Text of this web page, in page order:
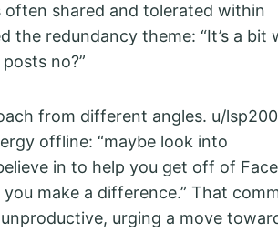
often shared and tolerated within
the redundancy theme: “It’s a bit
no?”
from different angles. u/
offline: “maybe look into
in to help you get off of
make a difference.” That
urging a move